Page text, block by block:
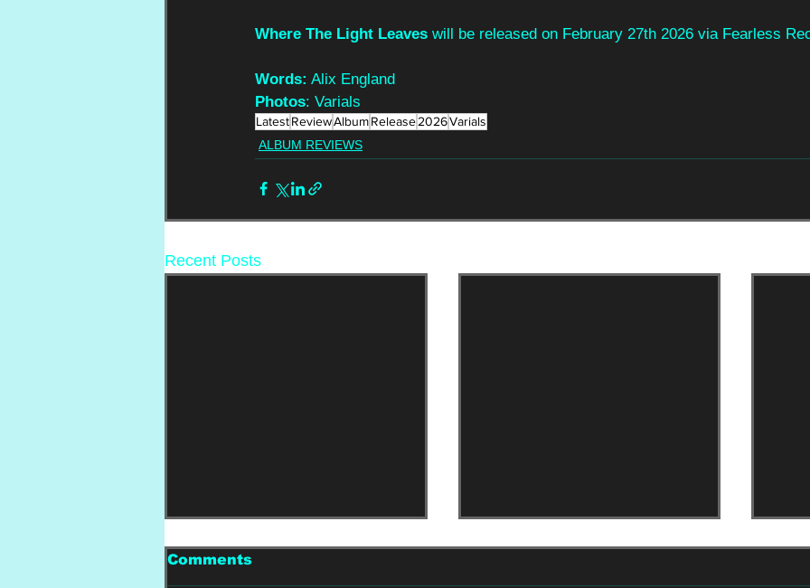
Where The Light Leaves will be released on February 27th 2026 via Fearless
Words: Alix England
Photos: Varials
LatestReviewAlbumRelease2026Varials
ALBUM REVIEWS
Recent Posts
Comments